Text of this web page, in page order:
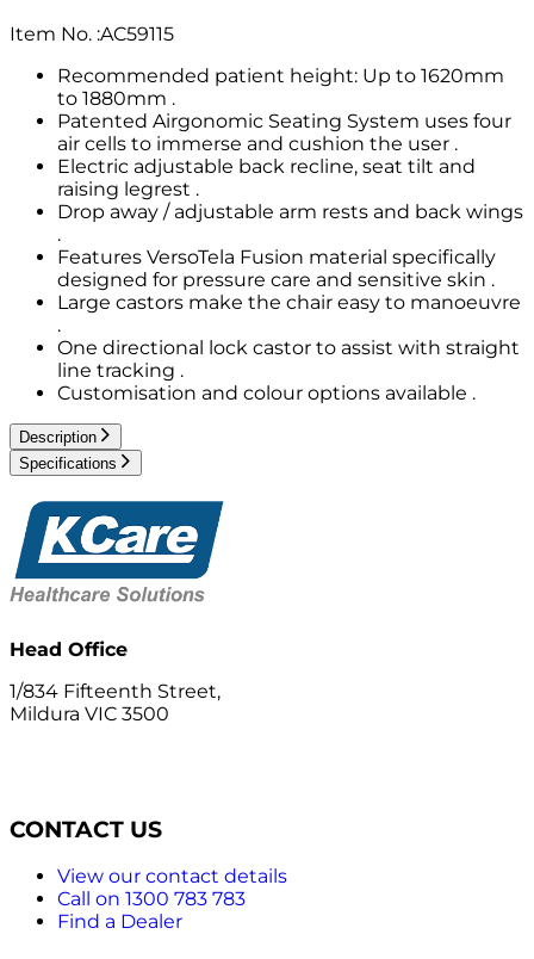
Item No. :AC59115
Recommended patient height: Up to 1620mm
to 1880mm .
Patented Airgonomic Seating System uses four
air cells to immerse and cushion the user .
Electric adjustable back recline, seat tilt and
raising legrest .
Drop away / adjustable arm rests and back wings
.
Features VersoTela Fusion material specifically
designed for pressure care and sensitive skin .
Large castors make the chair easy to manoeuvre
.
One directional lock castor to assist with straight
line tracking .
Customisation and colour options available .
Description
Specifications
Head Office
1/834 Fifteenth Street,
Mildura VIC 3500
CONTACT US
View our contact details
Call on 1300 783 783
Find a Dealer